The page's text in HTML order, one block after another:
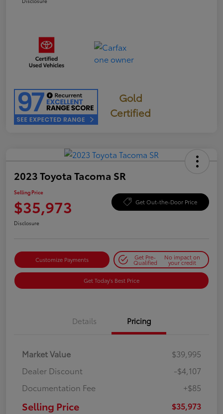
Gold
Certified
2023 Toyota Tacoma SR
Selling Price
$35,973 Get Out-the-Door Price
Disclosure
Customize Payments Get Pre-
Qualified
No impact on
your credit
Get Today's Best Price
Details Pricing
Market Value
$39,995
Dealer Discount
-$4,107
Documentation Fee
+$85
Selling Price $35,973